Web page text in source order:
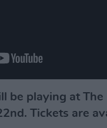
be playing at
Tickets are